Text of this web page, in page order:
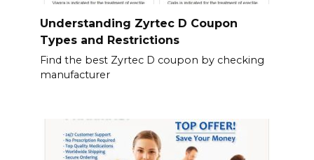
Understanding Zyrtec D Coupon
Types and Restrictions
Find the best Zyrtec D coupon by checking
manufacturer